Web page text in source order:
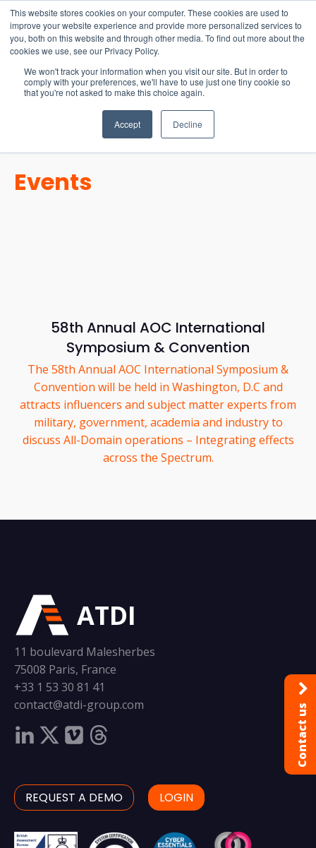
This website stores cookies on your computer. These cookies are used to
improve your website experience and provide more personalized services to
you, both on this website and through other media. To find out more about the
cookies we use, see our Privacy Policy.
We won't track your information when you visit our site. But in order to
comply with your preferences, we'll have to use just one tiny cookie so
that you're not asked to make this choice again.
Accept Decline
15-17 September
EW Live 2026
REGISTER HERE
Events
58th Annual AOC International
Symposium & Convention
The 58th Annual AOC International Symposium &
Convention will be held in Washington, D.C and
attracts influencers and subject matter experts from
military, government, academia and industry to
discuss All-Domain operations – Integrating effects
across the Spectrum.
ATDI
11 boulevard Malesherbes
75008 Paris, France
+33 1 53 30 81 41
contact@atdi-group.com
REQUEST A DEMO LOGIN
Contact us